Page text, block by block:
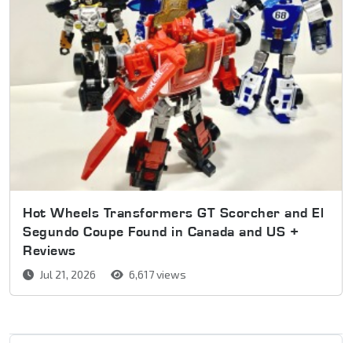
Hot Wheels Transformers GT Scorcher and El
Segundo Coupe Found in Canada and US +
Reviews
Jul 21, 2026 6,617 views